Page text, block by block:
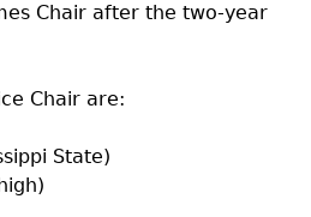
Chair after the two-year
Chair are:
State)